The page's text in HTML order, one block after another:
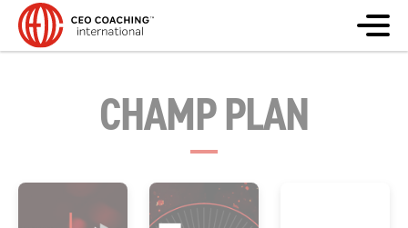
CHAMP PLAN